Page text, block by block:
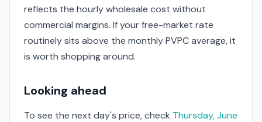
reflects the hourly wholesale cost without
commercial margins. If your free-market rate
routinely sits above the monthly PVPC average, it
is worth shopping around.
Looking ahead
To see the next day's price, check Thursday, June